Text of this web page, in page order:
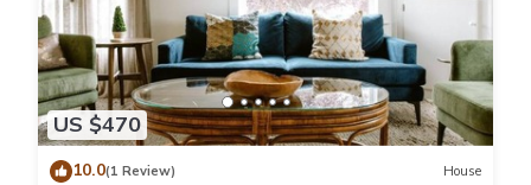
US $470
10.0(1 Review) House